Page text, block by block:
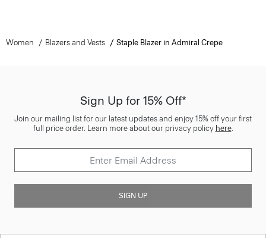
Women Blazers and Vests Staple Blazer in Admiral Crepe
Sign Up for 15% Off*
Join our mailing list for our latest updates and enjoy 15% off your first
full price order. Learn more about our privacy policy here.
SIGN UP